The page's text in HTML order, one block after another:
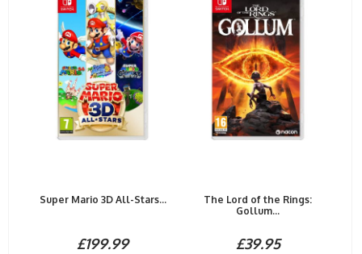
Super Mario 3D All-Stars...
£199.99
The Lord of the Rings:
Gollum...
£39.95